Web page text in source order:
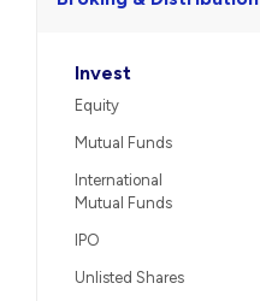
Invest
Equity
Mutual Funds
International
Mutual Funds
IPO
Unlisted Shares